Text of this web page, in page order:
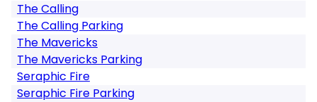
The Calling
The Calling Parking
The Mavericks
The Mavericks Parking
Seraphic Fire
Seraphic Fire Parking